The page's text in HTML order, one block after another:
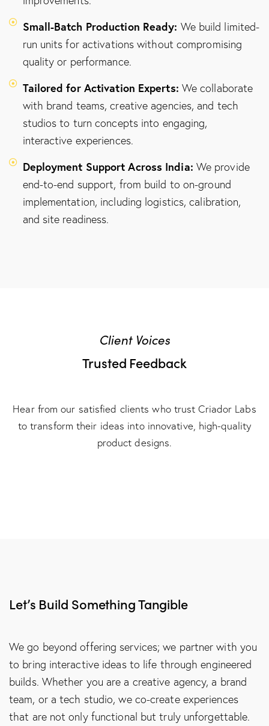
Small-Batch Production Ready: We build limited-
run units for activations without compromising
quality or performance.
Tailored for Activation Experts: We collaborate
with brand teams, creative agencies, and tech
studios to turn concepts into engaging,
interactive experiences.
Deployment Support Across India: We provide
end-to-end support, from build to on-ground
implementation, including logistics, calibration,
and site readiness.
Client Voices
Trusted Feedback
Hear from our satisfied clients who trust Criador Labs
to transform their ideas into innovative, high-quality
product designs.
Let’s Build Something Tangible
We go beyond offering services; we partner with you
to bring interactive ideas to life through engineered
builds. Whether you are a creative agency, a brand
team, or a tech studio, we co-create experiences
that are not only functional but truly unforgettable.